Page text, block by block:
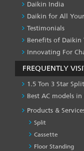
Daikin India
Daikin for All
Testimonials
Benefits of Daikin
Innovating For
FREQUENTLY
1.5 Ton 3 Star
Best AC models
Products &
Split
Cassette
Floor Standing